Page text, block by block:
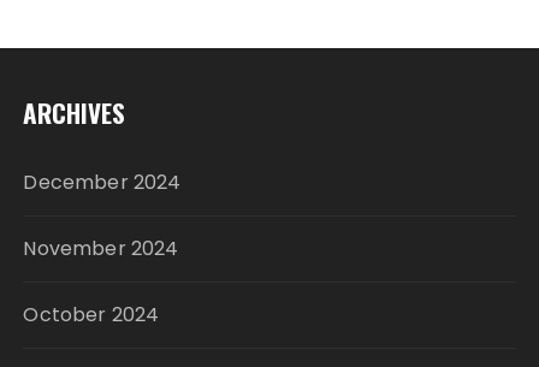
ARCHIVES
December 2024
November 2024
October 2024